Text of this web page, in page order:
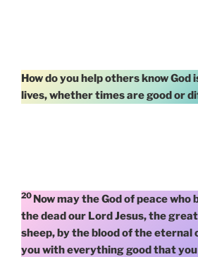
How do you help others know God
lives, whether times are good or
20 Now may the God of peace
the dead our Lord Jesus, the
sheep, by the blood of the eternal
you with everything good that you